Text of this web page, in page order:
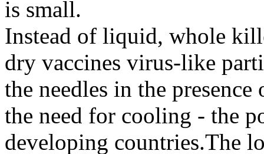
is small.
Instead of liquid, whole
dry vaccines virus-like
the needles in the
the need for cooling - the
developing countries.The